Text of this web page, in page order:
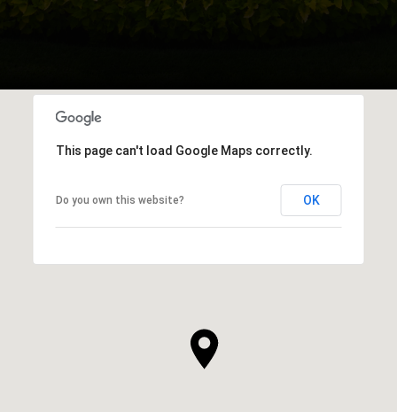
This page can't load Google Maps correctly.
Do you own this website? OK